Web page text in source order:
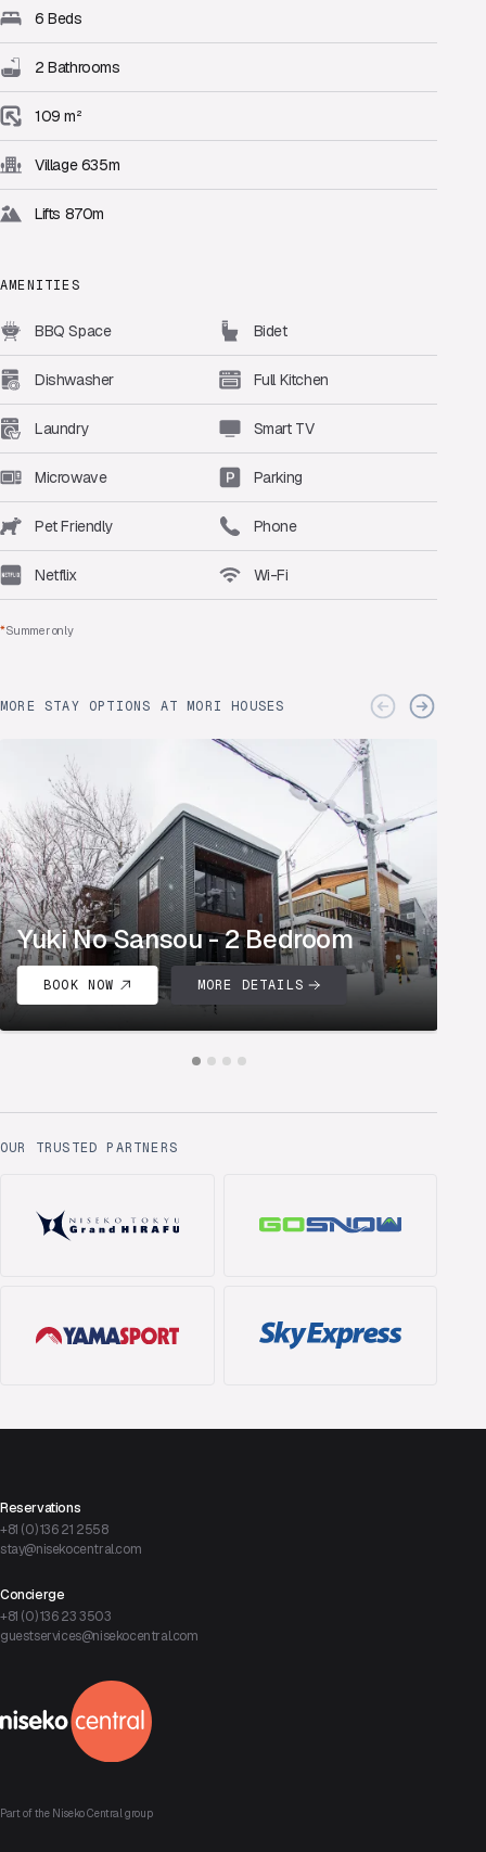
6 Beds
2 Bathrooms
109 m²
Village 635m
Lifts 870m
AMENITIES
BBQ Space Bidet
Dishwasher Full Kitchen
Laundry Smart TV
Microwave Parking
Pet Friendly Phone
Netflix Wi-Fi
*Summer only
MORE STAY OPTIONS AT MORI HOUSES
Yuki No Sansou - 2 Bedroom
BOOK NOW MORE DETAILS
OUR TRUSTED PARTNERS
Reservations
+81 (0) 136 21 2558
stay@nisekocentral.com
Concierge
+81 (0) 136 23 3503
guestservices@nisekocentral.com
Part of the Niseko Central group